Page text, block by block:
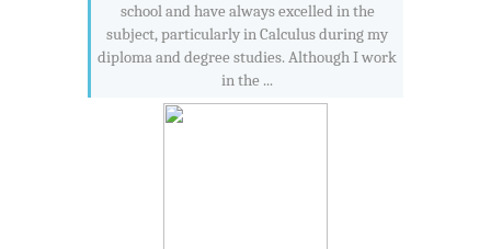
school and have always excelled in the
subject, particularly in Calculus during my
diploma and degree studies. Although I work
in the ...